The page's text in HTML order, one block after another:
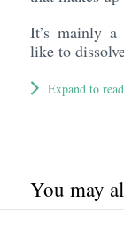
It’s mainly a
like to
Expand to
You may